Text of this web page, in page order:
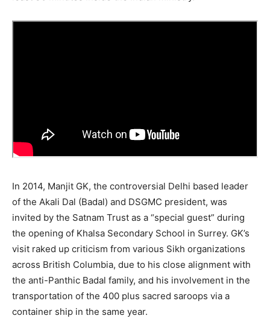
In 2014, Manjit GK, the controversial Delhi based leader
of the Akali Dal (Badal) and DSGMC president, was
invited by the Satnam Trust as a “special guest” during
the opening of Khalsa Secondary School in Surrey. GK’s
visit raked up criticism from various Sikh organizations
across British Columbia, due to his close alignment with
the anti-Panthic Badal family, and his involvement in the
transportation of the 400 plus sacred saroops via a
container ship in the same year.